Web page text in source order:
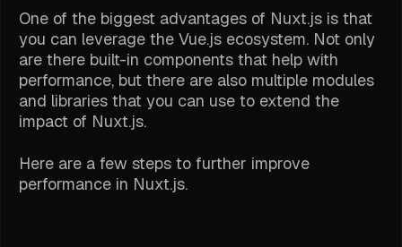
One of the biggest advantages of Nuxt.js is that
you can leverage the Vue.js ecosystem. Not only
are there built-in components that help with
performance, but there are also multiple modules
and libraries that you can use to extend the
impact of Nuxt.js.
Here are a few steps to further improve
performance in Nuxt.js.